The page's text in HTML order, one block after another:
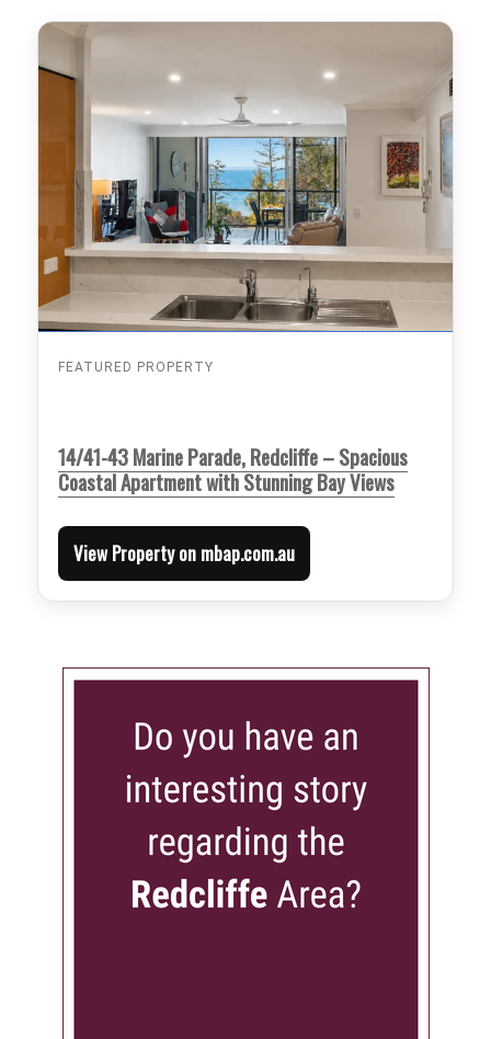
FEATURED PROPERTY
14/41-43 Marine Parade, Redcliffe – Spacious
Coastal Apartment with Stunning Bay Views
View Property on mbap.com.au